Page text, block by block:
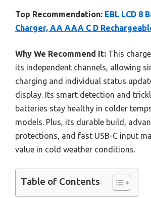
Top Recommendation: EBL LCD 8
Charger, AA AAA C D
Why We Recommend It: This
its independent channels, allowing
charging and individual status
display. Its smart detection and
batteries stay healthy in colder
models. Plus, its durable build,
protections, and fast USB-C input
value in cold weather conditions.
Table of Contents